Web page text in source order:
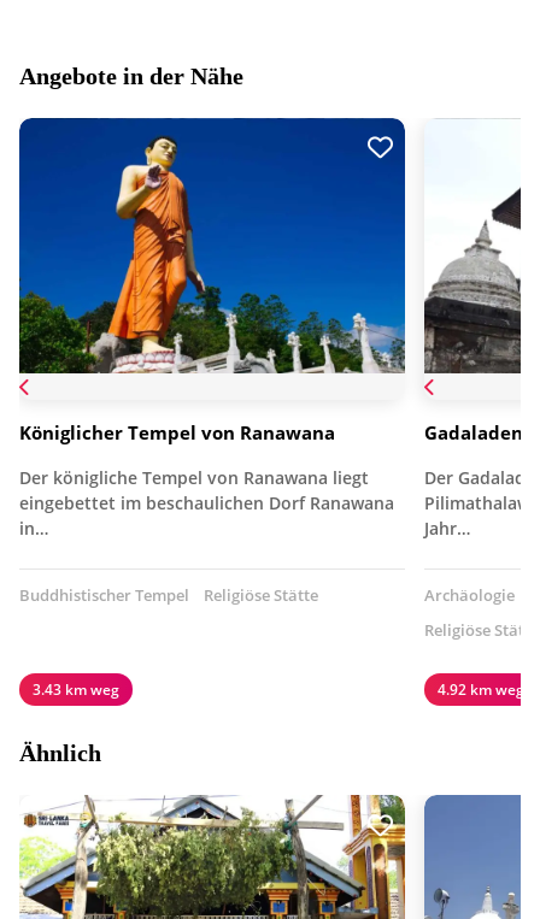
Angebote in der Nähe
Königlicher Tempel von Ranawana
Der königliche Tempel von Ranawana liegt
eingebettet im beschaulichen Dorf Ranawana
in…
Buddhistischer Tempel Religiöse Stätte
3.43 km weg
Der
Jahr…
Archäologie
Religiöse Stätte
4.92 km weg
Ähnlich